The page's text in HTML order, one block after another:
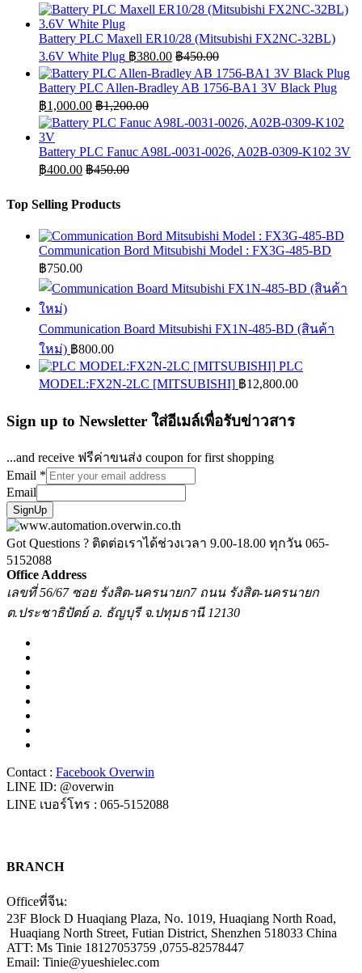
Battery PLC Maxell ER10/28 (Mitsubishi FX2NC-32BL)
3.6V White Plug ฿380.00 ฿450.00
Battery PLC Allen-Bradley AB 1756-BA1 3V Black Plug
฿1,000.00 ฿1,200.00
Battery PLC Fanuc A98L-0031-0026, A02B-0309-K102 3V
฿400.00 ฿450.00
Top Selling Products
Communication Bord Mitsubishi Model : FX3G-485-BD
฿750.00
Communication Board Mitsubishi FX1N-485-BD (สินค้า
ใหม่) ฿800.00
PLC
MODEL:FX2N-2LC [MITSUBISHI] ฿12,800.00
Sign up to Newsletter ใส่อีเมล์เพื่อรับข่าวสาร
...and receive ฟรีค่าขนส่ง coupon for first shopping
Email *
Email
SignUp
Got Questions ? ติดต่อเราได้ช่วงเวลา 9.00-18.00 ทุกวัน 065-
5152088
Office Address
เลขที่ 56/67 ซอย รังสิต-นครนายก7 ถนน รังสิต-นครนายก
ต.ประชาธิปัตย์ อ. ธัญบุรี จ.ปทุมธานี 12130
Contact : Facebook Overwin
LINE ID: @overwin
LINE เบอร์โทร : 065-5152088
BRANCH
Officeที่จีน:
23F Block D Huaqiang Plaza, No. 1019, Huaqiang North Road,
Huaqiang North Street, Futian District, Shenzhen 518033 China
ATT: Ms Tinie 18127053759 ,0755-82578447
Email: Tinie@yueshielec.com